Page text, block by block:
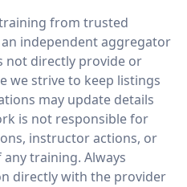
from trusted
independent aggregator
not directly provide or
we strive to keep listings
may update details
is not responsible for
instructor actions, or
training. Always
directly with the provider